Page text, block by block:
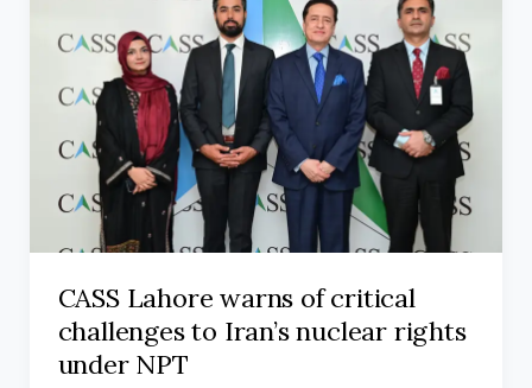
CASS Lahore warns of critical
challenges to Iran’s nuclear rights
under NPT